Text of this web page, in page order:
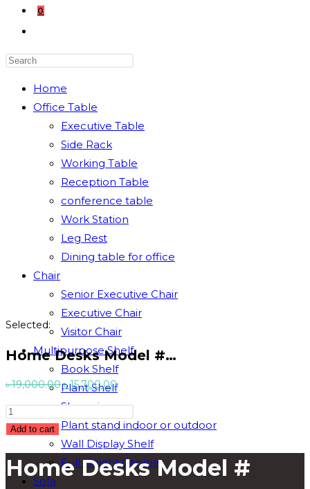
0
the
panel.
Home
Office Table
Executive Table
Side Rack
Working Table
Reception Table
conference table
Work Station
Leg Rest
Dining table for office
Chair
Senior Executive Chair
Executive Chair
Visitor Chair
Multipurpose Shelf
Book Shelf
Plant Shelf
Showpiece
Plant stand indoor or outdoor
Wall Display Shelf
Full Height Cabinet
Sofa
Selected:
Home Desks Model #…
৳19,000.00Original
price
was:
৳15,700.00Current
is:
Home
Desks
#
TSET-
Add to cart
Home Desks Model #